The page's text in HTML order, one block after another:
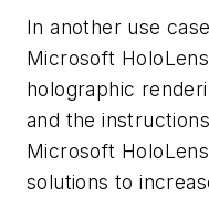
In another use
Microsoft
holographic
and the
Microsoft
solutions to